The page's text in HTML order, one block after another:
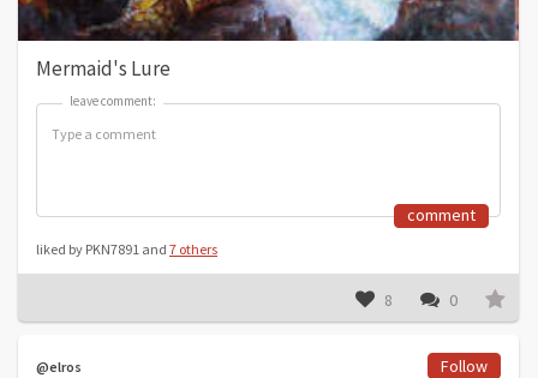
Mermaid's Lure
leave comment:
leave comment:
comment
liked by PKN7891 and 7 others
8 0
@elros Follow